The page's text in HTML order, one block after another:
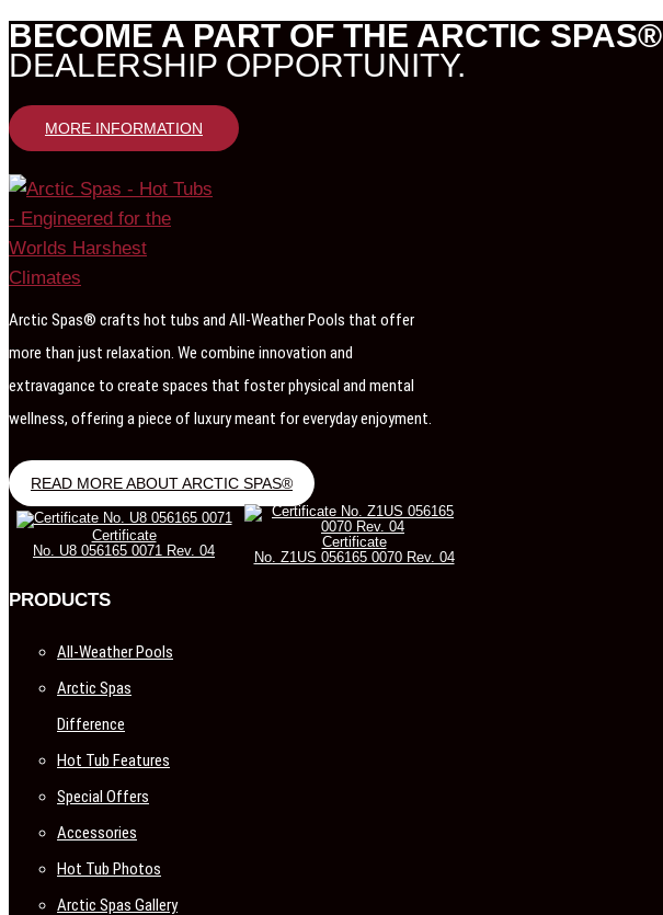
BECOME A PART OF THE ARCTIC SPAS®
DEALERSHIP OPPORTUNITY.
MORE INFORMATION
Arctic Spas® crafts hot tubs and All-Weather Pools that offer
more than just relaxation. We combine innovation and
extravagance to create spaces that foster physical and mental
wellness, offering a piece of luxury meant for everyday enjoyment.
READ MORE ABOUT ARCTIC SPAS®
Certificate
No. U8 056165 0071 Rev. 04
Certificate
No. Z1US 056165 0070 Rev. 04
PRODUCTS
All-Weather Pools
Arctic Spas
Difference
Hot Tub Features
Special Offers
Accessories
Hot Tub Photos
Arctic Spas Gallery